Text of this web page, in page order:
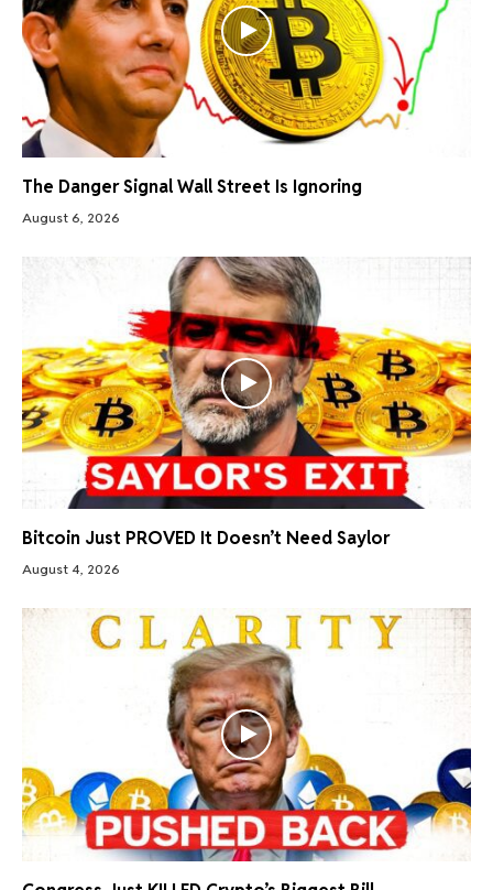
The Danger Signal Wall Street Is Ignoring
August 6, 2026
Bitcoin Just PROVED It Doesn’t Need Saylor
August 4, 2026